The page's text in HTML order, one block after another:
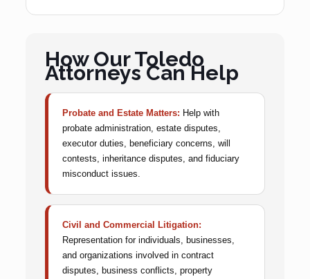
How Our Toledo
Attorneys Can Help
Probate and Estate Matters: Help with
probate administration, estate disputes,
executor duties, beneficiary concerns, will
contests, inheritance disputes, and fiduciary
misconduct issues.
Civil and Commercial Litigation:
Representation for individuals, businesses,
and organizations involved in contract
disputes, business conflicts, property